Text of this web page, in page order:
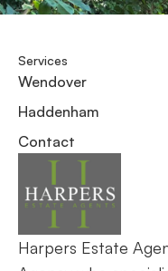
significant life
high-quality
tailored to your needs.
for your property,
internationally. Let
Request an Appraisal
Contact our Team